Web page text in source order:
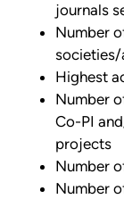
journals
Number
Highest
Number
Co-PI
projects
Number
Number